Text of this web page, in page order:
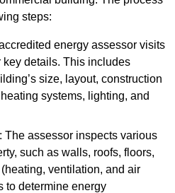
steps:
energy assessor visits
key details. This includes
size, layout, construction
systems, lighting, and
: The assessor inspects various
such as walls, roofs, floors,
ventilation, and air
to determine energy